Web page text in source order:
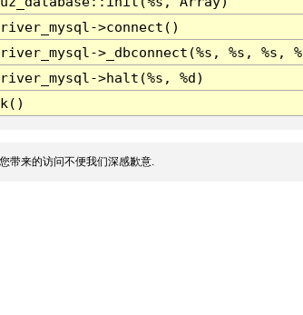
>connect()
>_dbconnect(%s, %s, %s,
>halt(%s, %d)
带来的访问不便我们深感歉意.